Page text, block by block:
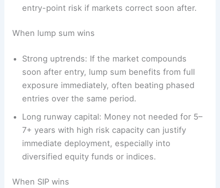
entry-point risk if markets correct soon after.
When lump sum wins
Strong uptrends: If the market compounds
soon after entry, lump sum benefits from full
exposure immediately, often beating phased
entries over the same period.
Long runway capital: Money not needed for 5–
7+ years with high risk capacity can justify
immediate deployment, especially into
diversified equity funds or indices.
When SIP wins